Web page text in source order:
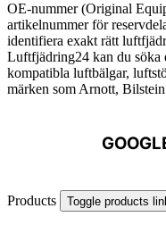
OE-nummer (Original
artikelnummer för
identifiera exakt rätt
Luftfjädring24 kan du söka
kompatibla luftbälgar,
märken som Arnott,
Products Toggle products